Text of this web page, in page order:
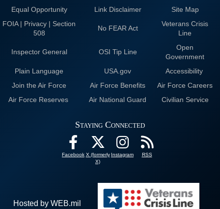
Equal Opportunity Link Disclaimer
Site Map
FOIA | Privacy | Section
508
No FEAR Act
Veterans Crisis
Line
Inspector General OSI Tip Line
Open
Government
Plain Language
USA.gov
Accessibility
Join the Air Force
Air Force Benefits
Air Force Careers
Air Force Reserves
Air National Guard Civilian Service
Staying Connected
Facebook X (formerly
X)
Instagram RSS
Hosted by WEB.mil